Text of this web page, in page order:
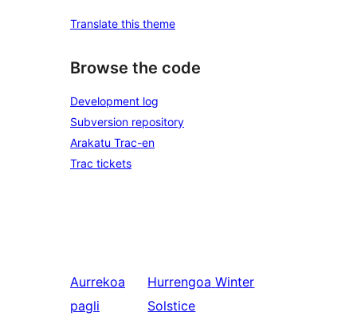
Translate this theme
Browse the code
Development log
Subversion repository
Arakatu Trac-en
Trac tickets
Aurrekoa
pagli
Hurrengoa Winter
Solstice